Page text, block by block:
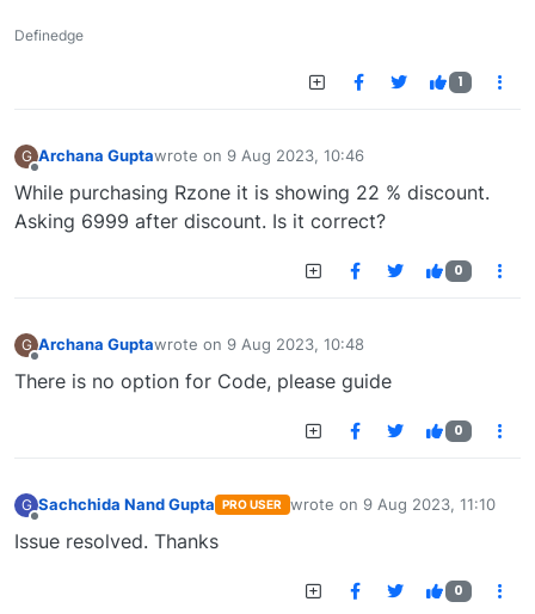
Definedge
1
G Archana Guptawrote on 9 Aug 2023, 10:46
last edited by
While purchasing Rzone it is showing 22 % discount.
Asking 6999 after discount. Is it correct?
0
G Archana Guptawrote on 9 Aug 2023, 10:48
last edited by
There is no option for Code, please guide
0
G Sachchida Nand Gupta PRO USER wrote on 9 Aug 2023, 11:10
last edited by
Issue resolved. Thanks
0